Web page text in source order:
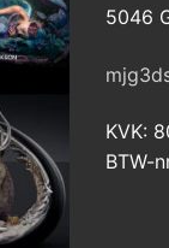
5046
KVK:
BTW-